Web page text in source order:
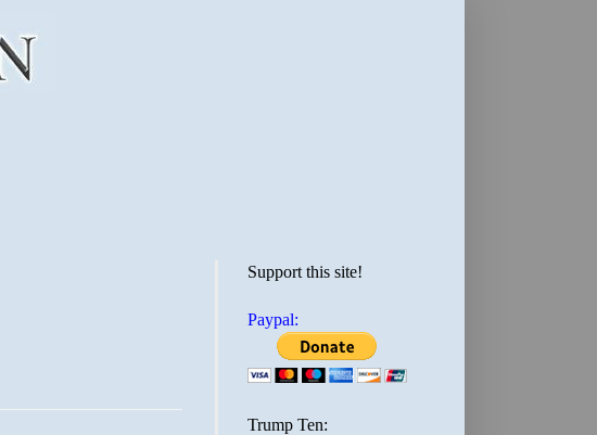
Support this site!
Paypal:
Trump Ten: